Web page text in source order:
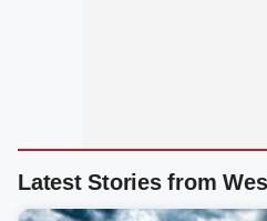
Latest Stories from